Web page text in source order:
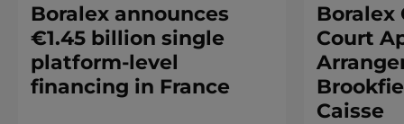
Boralex announces
€1.45 billion single
platform-level
financing in France
Boralex
Court
Caisse